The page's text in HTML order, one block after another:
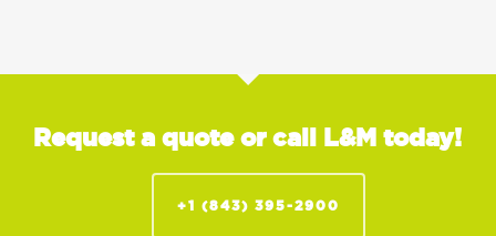
Request a quote or call L&M today!
+1 (843) 395-2900